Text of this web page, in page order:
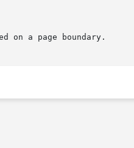
on a page boundary.